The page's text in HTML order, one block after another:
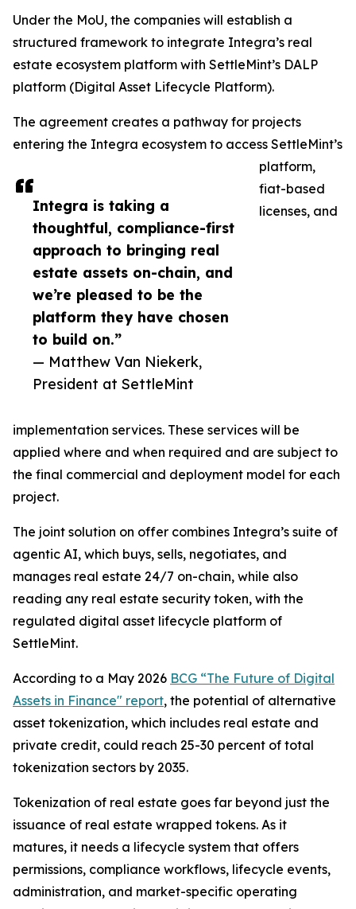
Integra is taking a
thoughtful, compliance-first
approach to bringing real
estate assets on-chain, and
we’re pleased to be the
platform they have chosen
to build on.”
— Matthew Van Niekerk,
President at SettleMint
Under the MoU, the companies will establish a
structured framework to integrate Integra’s real
estate ecosystem platform with SettleMint’s DALP
platform (Digital Asset Lifecycle Platform).
The agreement creates a pathway for projects
entering the Integra ecosystem to access SettleMint’s
platform,
fiat-based
licenses, and
implementation services. These services will be
applied where and when required and are subject to
the final commercial and deployment model for each
project.
The joint solution on offer combines Integra’s suite of
agentic AI, which buys, sells, negotiates, and
manages real estate 24/7 on-chain, while also
reading any real estate security token, with the
regulated digital asset lifecycle platform of
SettleMint.
According to a May 2026 BCG “The Future of Digital
Assets in Finance" report, the potential of alternative
asset tokenization, which includes real estate and
private credit, could reach 25-30 percent of total
tokenization sectors by 2035.
Tokenization of real estate goes far beyond just the
issuance of real estate wrapped tokens. As it
matures, it needs a lifecycle system that offers
permissions, compliance workflows, lifecycle events,
administration, and market-specific operating